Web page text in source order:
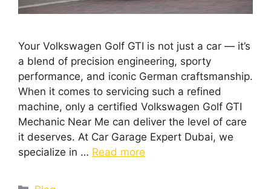
Your Volkswagen Golf GTI is not just a car — it’s
a blend of precision engineering, sporty
performance, and iconic German craftsmanship.
When it comes to servicing such a refined
machine, only a certified Volkswagen Golf GTI
Mechanic Near Me can deliver the level of care
it deserves. At Car Garage Expert Dubai, we
specialize in … Read more